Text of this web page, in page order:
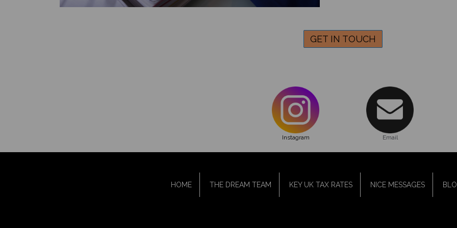
GET IN TOUCH
Instagram Email
HOME THE DREAM TEAM KEY UK TAX RATES NICE MESSAGES